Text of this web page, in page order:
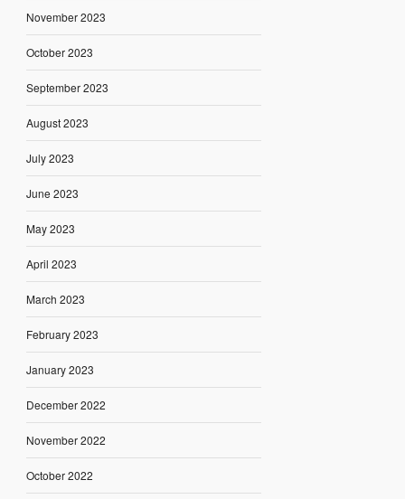
November 2023
October 2023
September 2023
August 2023
July 2023
June 2023
May 2023
April 2023
March 2023
February 2023
January 2023
December 2022
November 2022
October 2022